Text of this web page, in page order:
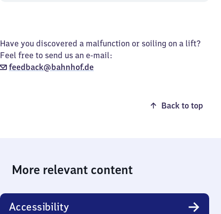
Have you discovered a malfunction or soiling on a lift?
Feel free to send us an e-mail:
feedback@bahnhof.de
Back to top
More relevant content
Accessibility